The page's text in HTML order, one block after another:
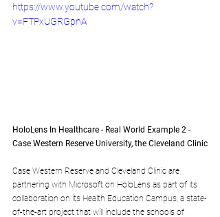
https://www.youtube.com/watch?
v=FTPxUGRGpnA
HoloLens In Healthcare - Real World Example 2 -
Case Western Reserve University, the Cleveland Clinic
Case Western Reserve and Cleveland Clinic are
partnering with Microsoft on HoloLens as part of its
collaboration on its Health Education Campus, a state-
of-the-art project that will include the schools of